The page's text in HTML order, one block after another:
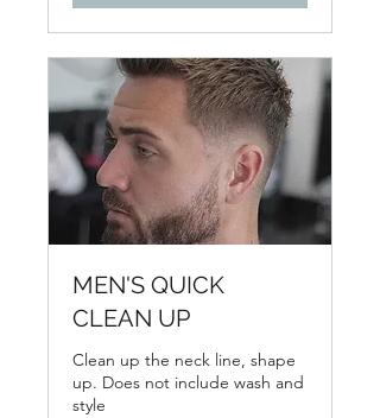
MEN'S QUICK
CLEAN UP
Clean up the neck line, shape
up. Does not include wash and
style